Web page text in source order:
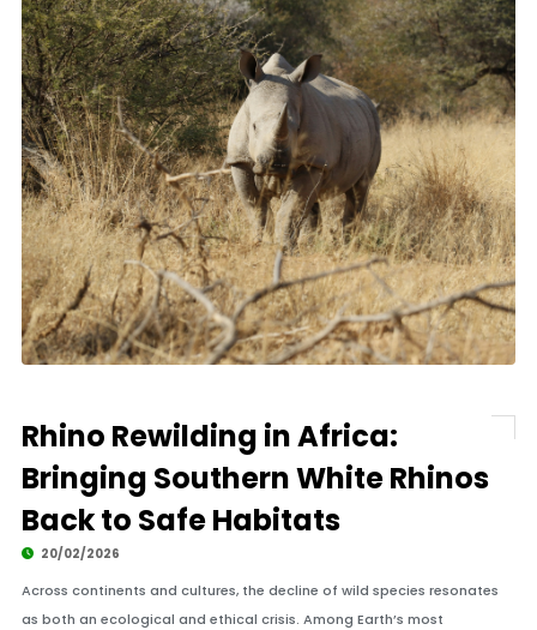
Rhino Rewilding in Africa:
Bringing Southern White Rhinos
Back to Safe Habitats
20/02/2026
Across continents and cultures, the decline of wild species resonates
as both an ecological and ethical crisis. Among Earth’s most